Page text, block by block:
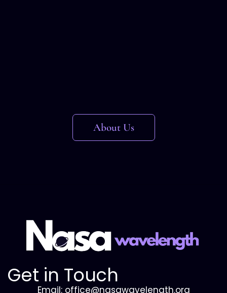
About Us
Get in Touch
Email: office@nasawavelength.org